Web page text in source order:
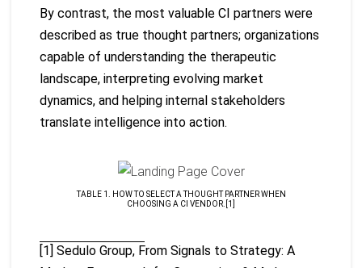
By contrast, the most valuable CI partners were
described as true thought partners; organizations
capable of understanding the therapeutic
landscape, interpreting evolving market
dynamics, and helping internal stakeholders
translate intelligence into action.
TABLE 1. HOW TO SELECT A THOUGHT PARTNER WHEN
CHOOSING A CI VENDOR.[1]
[1] Sedulo Group, From Signals to Strategy: A